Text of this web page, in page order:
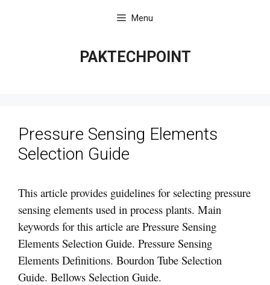
Menu
PAKTECHPOINT
Pressure Sensing Elements
Selection Guide
This article provides guidelines for selecting pressure
sensing elements used in process plants. Main
keywords for this article are Pressure Sensing
Elements Selection Guide. Pressure Sensing
Elements Definitions. Bourdon Tube Selection
Guide. Bellows Selection Guide.